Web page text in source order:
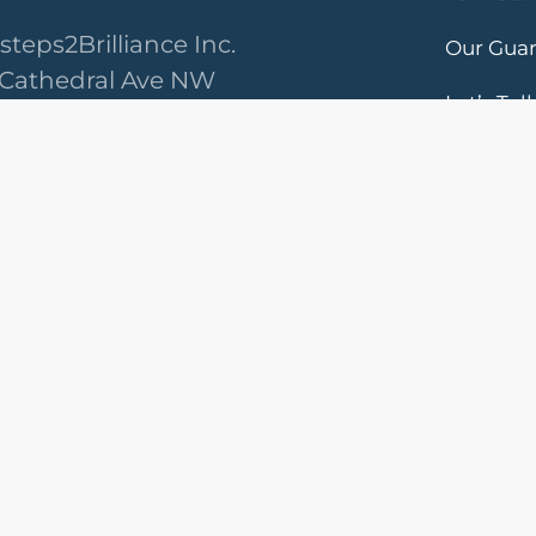
Inc.
Cathedral Ave NW
Our
Let’s